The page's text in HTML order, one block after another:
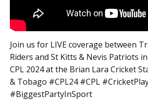
Join us for LIVE coverage between
Riders and St Kitts & Nevis Patriots
CPL 2024 at the Brian Lara Cricket
& Tobago #CPL24 #CPL
#BiggestPartyInSport